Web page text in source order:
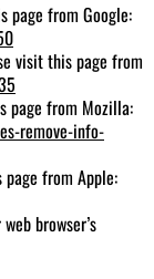
from Google:
visit this page from
from Mozilla:
remove-info-
from Apple:
browser’s